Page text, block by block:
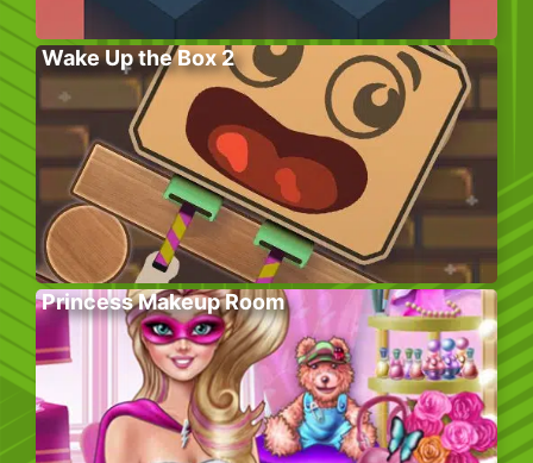
Wake Up the Box 2
Princess Makeup Room